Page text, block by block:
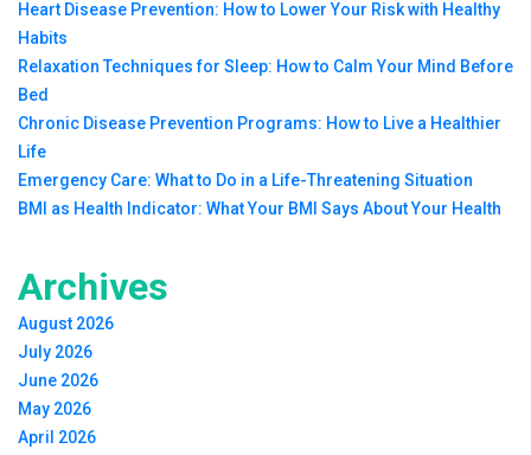
Heart Disease Prevention: How to Lower Your Risk with Healthy
Habits
Relaxation Techniques for Sleep: How to Calm Your Mind Before
Bed
Chronic Disease Prevention Programs: How to Live a Healthier
Life
Emergency Care: What to Do in a Life-Threatening Situation
BMI as Health Indicator: What Your BMI Says About Your Health
Archives
August 2026
July 2026
June 2026
May 2026
April 2026